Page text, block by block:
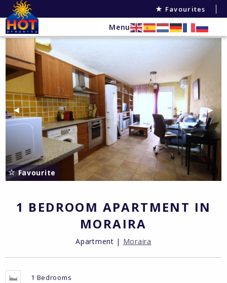
Favourites
Menu
Previous Slide
◀︎ Next
▶︎
Favourite
1 BEDROOM APARTMENT IN
MORAIRA
Apartment | Moraira
1 Bedrooms